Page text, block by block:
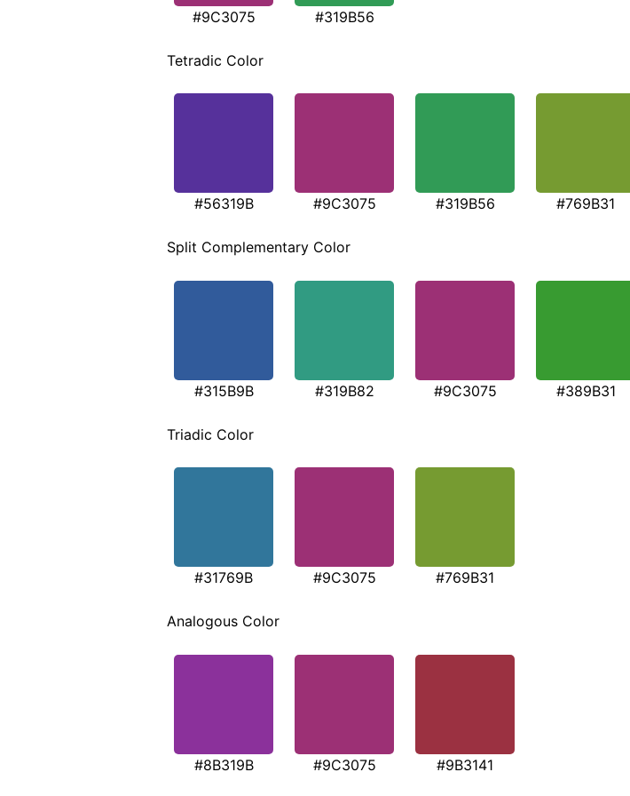
#9C3075 #319B56
Tetradic Color
#56319B #9C3075 #319B56 #769B31
Split Complementary Color
#315B9B #319B82 #9C3075 #389B31
Triadic Color
#31769B #9C3075 #769B31
Analogous Color
#8B319B #9C3075 #9B3141